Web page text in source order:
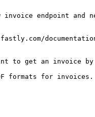
endpoint and
to get an invoice